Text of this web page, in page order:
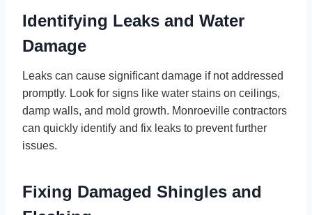
Identifying Leaks and Water
Damage
Leaks can cause significant damage if not addressed
promptly. Look for signs like water stains on ceilings,
damp walls, and mold growth. Monroeville contractors
can quickly identify and fix leaks to prevent further
issues.
Fixing Damaged Shingles and